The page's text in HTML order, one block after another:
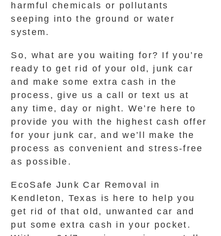
harmful chemicals or pollutants
seeping into the ground or water
system.
So, what are you waiting for? If you’re
ready to get rid of your old, junk car
and make some extra cash in the
process, give us a call or text us at
any time, day or night. We’re here to
provide you with the highest cash offer
for your junk car, and we’ll make the
process as convenient and stress-free
as possible.
EcoSafe Junk Car Removal in
Kendleton, Texas is here to help you
get rid of that old, unwanted car and
put some extra cash in your pocket.